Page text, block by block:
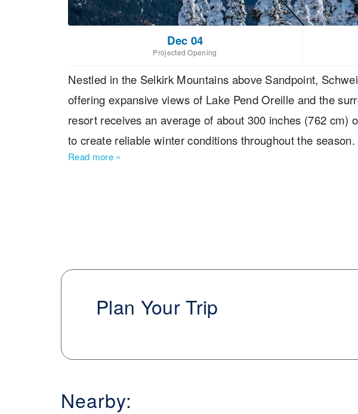
Dec 04
Projected Opening
Nestled in the Selkirk Mountains above Sandpoint,
offering expansive views of Lake Pend Oreille and the
resort receives an average of about 300 inches (762 cm)
to create reliable winter conditions throughout the
10 lifts, and 92 trails, Schweitzer caters to a wide range of
terrain that includes groomed cruisers, gladed runs, open
overlooking Lake Pend Oreille, Schweitzer is an excellent
on and off the slopes.
Read more »
Plan Your Trip
Nearby: